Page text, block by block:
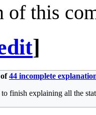
of this
]
44 incomplete
to finish explaining all the